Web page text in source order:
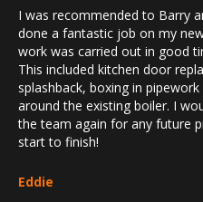
I was recommended to Barry
done a fantastic job on my
work was carried out in good
This included kitchen door
splashback, boxing in
around the existing boiler. I
the team again for any future
start to finish!
Eddie